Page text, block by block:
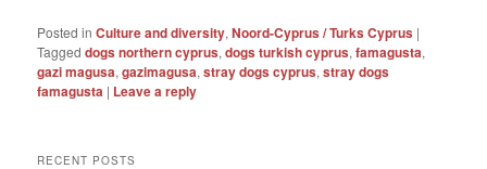
Posted in Culture and diversity,Noord-Cyprus / Turks Cyprus |
Tagged dogs northern cyprus,dogs turkish cyprus,famagusta,
gazi magusa,gazimagusa,stray dogs cyprus,stray dogs
famagusta | Leave a reply
RECENT POSTS